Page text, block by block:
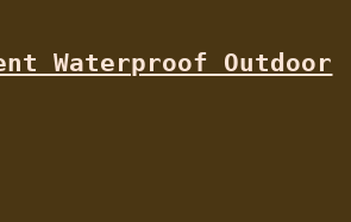
Waterproof Outdoor